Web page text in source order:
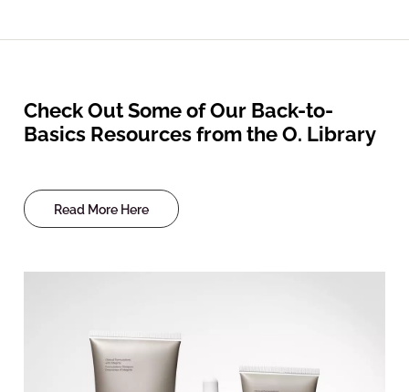
Check Out Some of Our Back-to-
Basics Resources from the O. Library
Read More Here